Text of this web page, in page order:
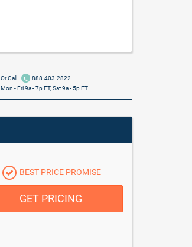
Or Call
888.403.2822
Mon - Fri 9a - 7p ET, Sat 9a - 5p ET
BEST PRICE PROMISE
GET PRICING